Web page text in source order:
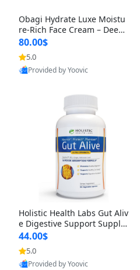
Obagi Hydrate Luxe Moistu
re-Rich Face Cream – Deep
Hydration Anti-Aging Skinc
are for Dry & Sensitive Skin
1.7 ounce
80.00$
5.0
Provided by Yoovic
Holistic Health Labs Gut Aliv
e Digestive Support Supple
ment – Natural Relief for IB
S, Acid Reflux, Heartburn, B
loating & Gas (60 Capsules)
44.00$
5.0
Provided by Yoovic